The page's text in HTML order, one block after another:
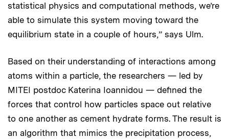
statistical physics and computational methods, we’re
able to simulate this system moving toward the
equilibrium state in a couple of hours,” says Ulm.
Based on their understanding of interactions among
atoms within a particle, the researchers — led by
MITEI postdoc Katerina Ioannidou — defined the
forces that control how particles space out relative
to one another as cement hydrate forms. The result is
an algorithm that mimics the precipitation process,